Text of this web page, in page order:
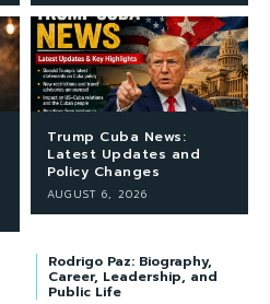
Trump Cuba News:
Latest Updates and
Policy Changes
AUGUST 6, 2026
Rodrigo Paz: Biography,
Career, Leadership, and
Public Life